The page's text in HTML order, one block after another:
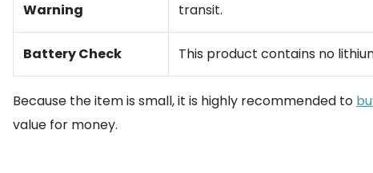
Warning
transit.
Battery Check This product contains no
Because the item is small, it is highly recommended to
value for money.